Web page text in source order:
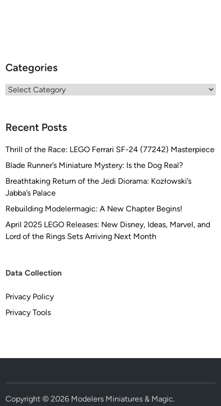
Categories
Categories
Recent Posts
Thrill of the Race: LEGO Ferrari SF-24 (77242) Masterpiece
Blade Runner’s Miniature Mystery: Is the Dog Real?
Breathtaking Return of the Jedi Diorama: Kozłowski’s
Jabba’s Palace
Rebuilding Modelermagic: A New Chapter Begins!
April 2025 LEGO Releases: New Disney, Ideas, Marvel, and
Lord of the Rings Sets Arriving Next Month
Data Collection
Privacy Policy
Privacy Tools
Copyright © 2026 Modelers Miniatures & Magic.